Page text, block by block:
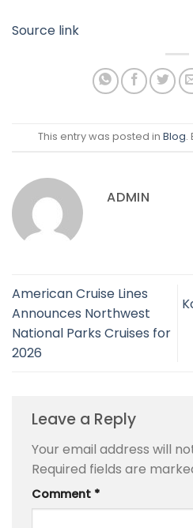
Source link
This entry was posted in Blog.
ADMIN
American Cruise Lines
Announces Northwest
National Parks Cruises for
2026
Leave a Reply
Your email address will
Required fields are
Comment *